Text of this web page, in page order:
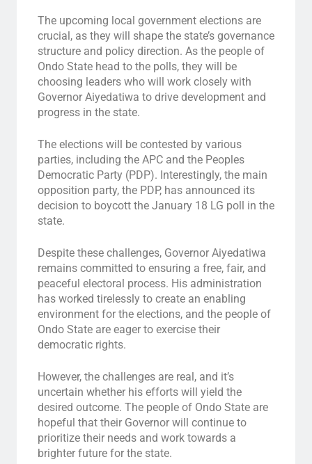
The upcoming local government elections are
crucial, as they will shape the state’s governance
structure and policy direction. As the people of
Ondo State head to the polls, they will be
choosing leaders who will work closely with
Governor Aiyedatiwa to drive development and
progress in the state.
The elections will be contested by various
parties, including the APC and the Peoples
Democratic Party (PDP). Interestingly, the main
opposition party, the PDP, has announced its
decision to boycott the January 18 LG poll in the
state.
Despite these challenges, Governor Aiyedatiwa
remains committed to ensuring a free, fair, and
peaceful electoral process. His administration
has worked tirelessly to create an enabling
environment for the elections, and the people of
Ondo State are eager to exercise their
democratic rights.
However, the challenges are real, and it’s
uncertain whether his efforts will yield the
desired outcome. The people of Ondo State are
hopeful that their Governor will continue to
prioritize their needs and work towards a
brighter future for the state.